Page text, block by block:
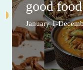
good
January 1-